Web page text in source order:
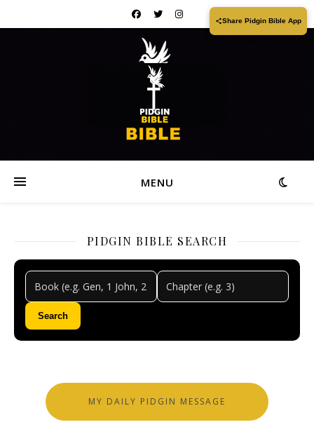
MENU
PIDGIN BIBLE SEARCH
Search
MY DAILY PIDGIN MESSAGE
Share Pidgin Bible App